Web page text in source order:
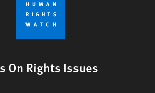
On Rights Issues